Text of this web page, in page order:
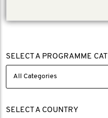
SELECT A PROGRAMME
SELECT A COUNTRY